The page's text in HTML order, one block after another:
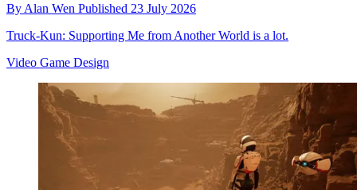
By Alan Wen Published 23 July 2026
Truck-Kun: Supporting Me from Another World is a lot.
Video Game Design